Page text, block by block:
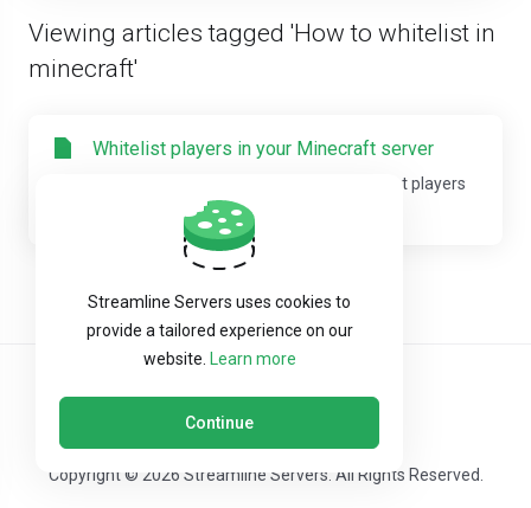
Viewing articles tagged 'How to whitelist in
minecraft'
Whitelist players in your Minecraft server
This guide will help you on how to Whitelist players
in your Minecraft server. You can edit...
Copyright © 2026 Streamline Servers. All Rights Reserved.
Streamline Servers uses cookies to
provide a tailored experience on our
website. Learn more
Continue